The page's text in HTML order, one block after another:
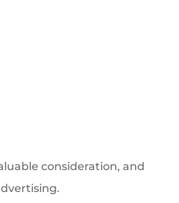
consideration, and